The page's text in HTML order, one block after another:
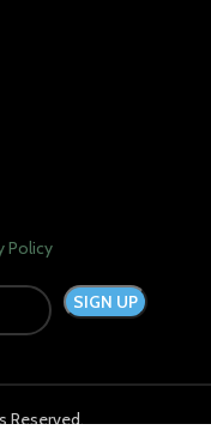
Policy
Reserved.